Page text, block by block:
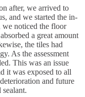
after, we arrived to
and we started the in-
we noticed the floor
a great amount
the tiles had
As the assessment
This was an issue
it was exposed to all
and future
sealant.